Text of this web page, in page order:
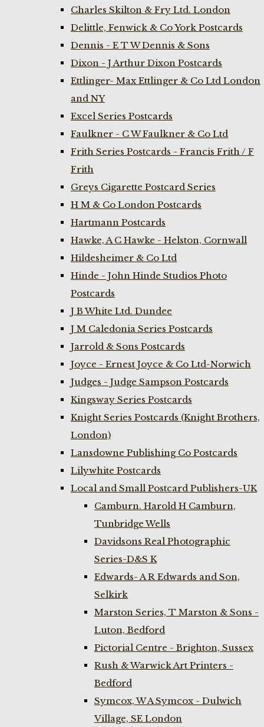
Charles Skilton & Fry Ltd. London
Delittle, Fenwick & Co York Postcards
Dennis - E T W Dennis & Sons
Dixon - J Arthur Dixon Postcards
Ettlinger- Max Ettlinger & Co Ltd London
and NY
Excel Series Postcards
Faulkner - C W Faulkner & Co Ltd
Frith Series Postcards - Francis Frith / F
Frith
Greys Cigarette Postcard Series
H M & Co London Postcards
Hartmann Postcards
Hawke, A C Hawke - Helston, Cornwall
Hildesheimer & Co Ltd
Hinde - John Hinde Studios Photo
Postcards
J B White Ltd. Dundee
J M Caledonia Series Postcards
Jarrold & Sons Postcards
Joyce - Ernest Joyce & Co Ltd-Norwich
Judges - Judge Sampson Postcards
Kingsway Series Postcards
Knight Series Postcards (Knight Brothers,
London)
Lansdowne Publishing Co Postcards
Lilywhite Postcards
Local and Small Postcard Publishers-UK
Camburn. Harold H Camburn,
Tunbridge Wells
Davidsons Real Photographic
Series-D&S K
Edwards- A R Edwards and Son,
Selkirk
Marston Series, T Marston & Sons -
Luton, Bedford
Pictorial Centre - Brighton, Sussex
Rush & Warwick Art Printers -
Bedford
Symcox, W A Symcox - Dulwich
Village, SE London